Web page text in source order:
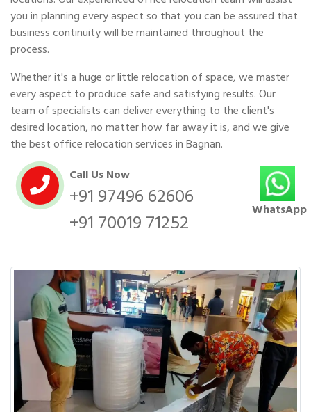
you in planning every aspect so that you can be assured that
business continuity will be maintained throughout the
process.
Whether it's a huge or little relocation of space, we master
every aspect to produce safe and satisfying results. Our
team of specialists can deliver everything to the client's
desired location, no matter how far away it is, and we give
the best office relocation services in Bagnan.
Call Us Now
+91 97496 62606
+91 70019 71252
WhatsApp